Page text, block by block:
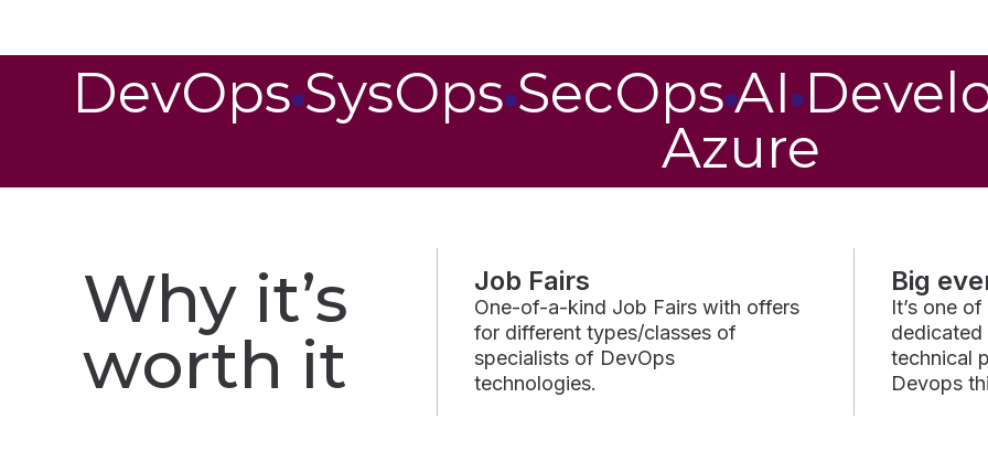
DevOps SysOps SecOpsAI
Azure
Why it’s
worth it
Job Fairs
One-of-a-kind Job Fairs with offers
for different types/classes of
specialists of DevOps
technologies.
Big
It’s one
technical
Devops